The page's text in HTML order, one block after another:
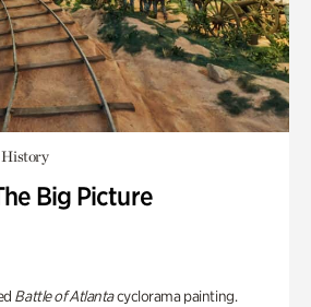
Big Picture
Battle of Atlantacyclorama painting.